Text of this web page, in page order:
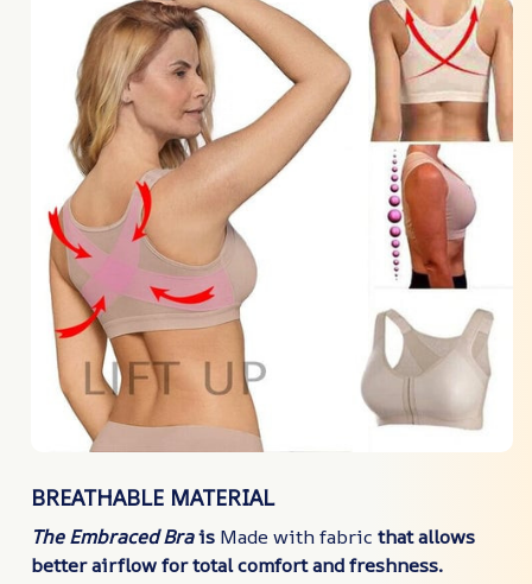
BREATHABLE MATERIAL
The Embraced Brais Made with fabric that allows
better airflow for total comfort and freshness.